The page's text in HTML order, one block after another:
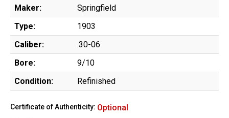
Maker:
Springfield
Type:
1903
Caliber:
.30-06
Bore:
9/10
Condition:
Refinished
Certificate of Authenticity: Optional